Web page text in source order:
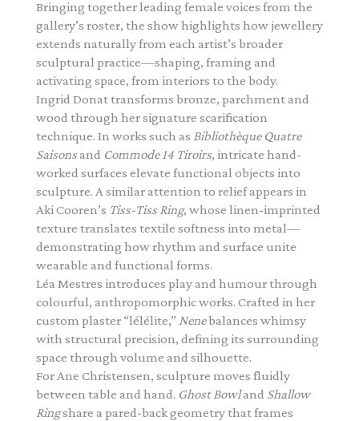
Bringing together leading female voices from the
gallery’s roster, the show highlights how jewellery
extends naturally from each artist’s broader
sculptural practice—shaping, framing and
activating space, from interiors to the body.
Ingrid Donat transforms bronze, parchment and
wood through her signature scarification
technique. In works such as Bibliothèque Quatre
Saisonsand Commode 14 Tiroirs, intricate hand-
worked surfaces elevate functional objects into
sculpture. A similar attention to relief appears in
Aki Cooren’s Tiss-Tiss Ring, whose linen-imprinted
texture translates textile softness into metal—
demonstrating how rhythm and surface unite
wearable and functional forms.
Léa Mestres introduces play and humour through
colourful, anthropomorphic works. Crafted in her
custom plaster “lélélite,” Nenebalances whimsy
with structural precision, defining its surrounding
space through volume and silhouette.
For Ane Christensen, sculpture moves fluidly
between table and hand. Ghost Bowland Shallow
Ringshare a pared-back geometry that frames